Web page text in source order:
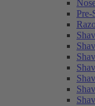
Pre-